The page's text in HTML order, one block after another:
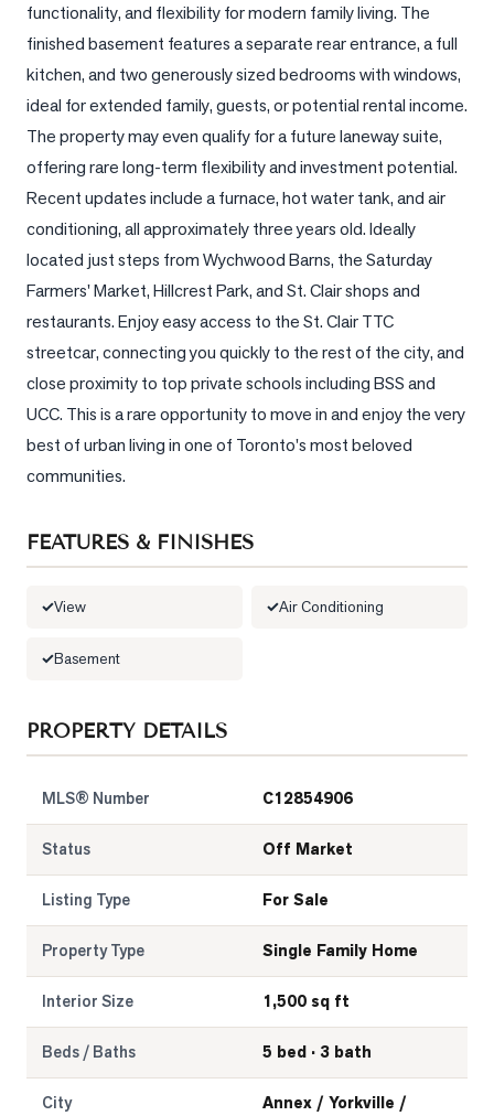
Numbers
Trusted
Partners
functionality, and flexibility for modern family living. The
finished basement features a separate rear entrance, a full
kitchen, and two generously sized bedrooms with windows,
ideal for extended family, guests, or potential rental income.
The property may even qualify for a future laneway suite,
offering rare long-term flexibility and investment potential.
Recent updates include a furnace, hot water tank, and air
conditioning, all approximately three years old. Ideally
located just steps from Wychwood Barns, the Saturday
Farmers' Market, Hillcrest Park, and St. Clair shops and
restaurants. Enjoy easy access to the St. Clair TTC
streetcar, connecting you quickly to the rest of the city, and
close proximity to top private schools including BSS and
UCC. This is a rare opportunity to move in and enjoy the very
best of urban living in one of Toronto's most beloved
communities.
FEATURES & FINISHES
View Air Conditioning
Basement
PROPERTY DETAILS
MLS® Number C12854906
Status Off Market
Listing Type For Sale
Property Type Single Family Home
Interior Size 1,500 sq ft
Beds / Baths 5 bed · 3 bath
City
Annex / Yorkville /